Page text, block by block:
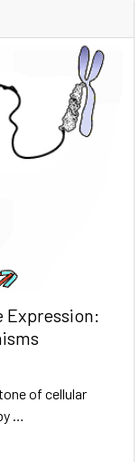
Expression:
of cellular
…